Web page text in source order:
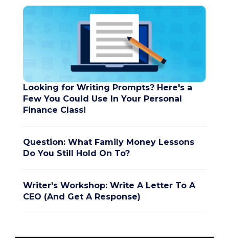
Looking for Writing Prompts? Here's a
Few You Could Use In Your Personal
Finance Class!
Question: What Family Money Lessons
Do You Still Hold On To?
Writer's Workshop: Write A Letter To A
CEO (And Get A Response)